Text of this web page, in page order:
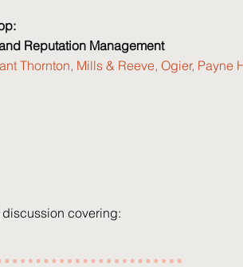
Reputation Management
Thornton, Mills & Reeve, Ogier, Payne
covering: